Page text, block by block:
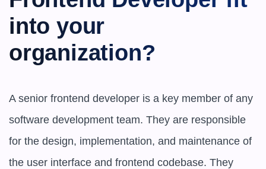
into your
organization?
A senior frontend developer is a key member of any
software development team. They are responsible
for the design, implementation, and maintenance of
the user interface and frontend codebase. They